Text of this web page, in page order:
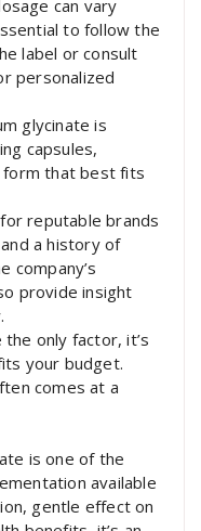
can vary
to follow the
label or consult
personalized
glycinate is
capsules,
form that best fits
reputable brands
a history of
company’s
provide insight
the only factor, it’s
your budget.
comes at a
is one of the
available
gentle effect on